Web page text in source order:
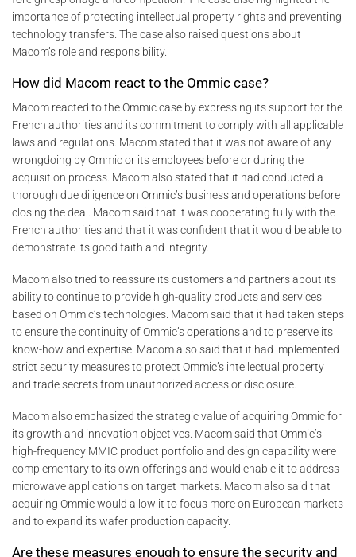
importance of protecting intellectual property rights and preventing
technology transfers. The case also raised questions about
Macom’s role and responsibility.
How did Macom react to the Ommic case?
Macom reacted to the Ommic case by expressing its support for the
French authorities and its commitment to comply with all applicable
laws and regulations. Macom stated that it was not aware of any
wrongdoing by Ommic or its employees before or during the
acquisition process. Macom also stated that it had conducted a
thorough due diligence on Ommic’s business and operations before
closing the deal. Macom said that it was cooperating fully with the
French authorities and that it was confident that it would be able to
demonstrate its good faith and integrity.
Macom also tried to reassure its customers and partners about its
ability to continue to provide high-quality products and services
based on Ommic’s technologies. Macom said that it had taken steps
to ensure the continuity of Ommic’s operations and to preserve its
know-how and expertise. Macom also said that it had implemented
strict security measures to protect Ommic’s intellectual property
and trade secrets from unauthorized access or disclosure.
Macom also emphasized the strategic value of acquiring Ommic for
its growth and innovation objectives. Macom said that Ommic’s
high-frequency MMIC product portfolio and design capability were
complementary to its own offerings and would enable it to address
microwave applications on target markets. Macom also said that
acquiring Ommic would allow it to focus more on European markets
and to expand its wafer production capacity.
Are these measures enough to ensure the security and